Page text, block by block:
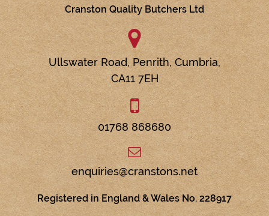
Cranston Quality Butchers Ltd
Ullswater Road,Penrith,Cumbria,
CA11 7EH
01768 868680
enquiries@cranstons.net
Registered in England & Wales No. 228917